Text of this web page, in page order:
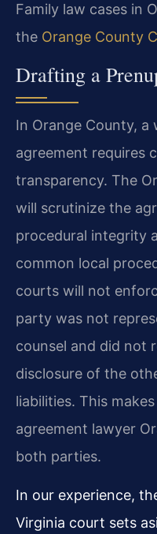
Family law cases in
the Orange County
Drafting a
In Orange County,
agreement requires
transparency. The
will scrutinize the
procedural integrity
common local
courts will not
party was not
counsel and did not
disclosure of the
liabilities. This
agreement lawyer
both parties.
In our experience,
Virginia court sets